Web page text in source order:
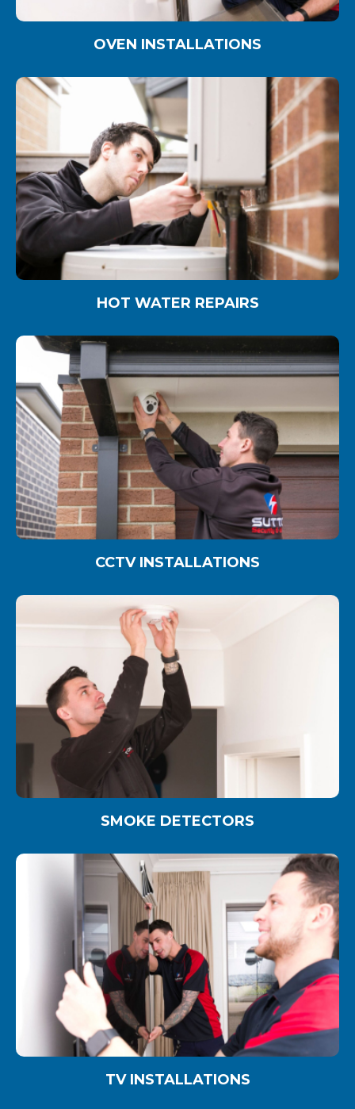
OVEN INSTALLATIONS
HOT WATER REPAIRS
CCTV INSTALLATIONS
SMOKE DETECTORS
TV INSTALLATIONS